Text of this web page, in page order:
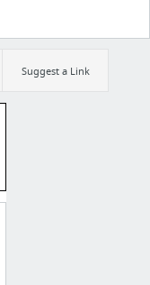
Suggest a Link